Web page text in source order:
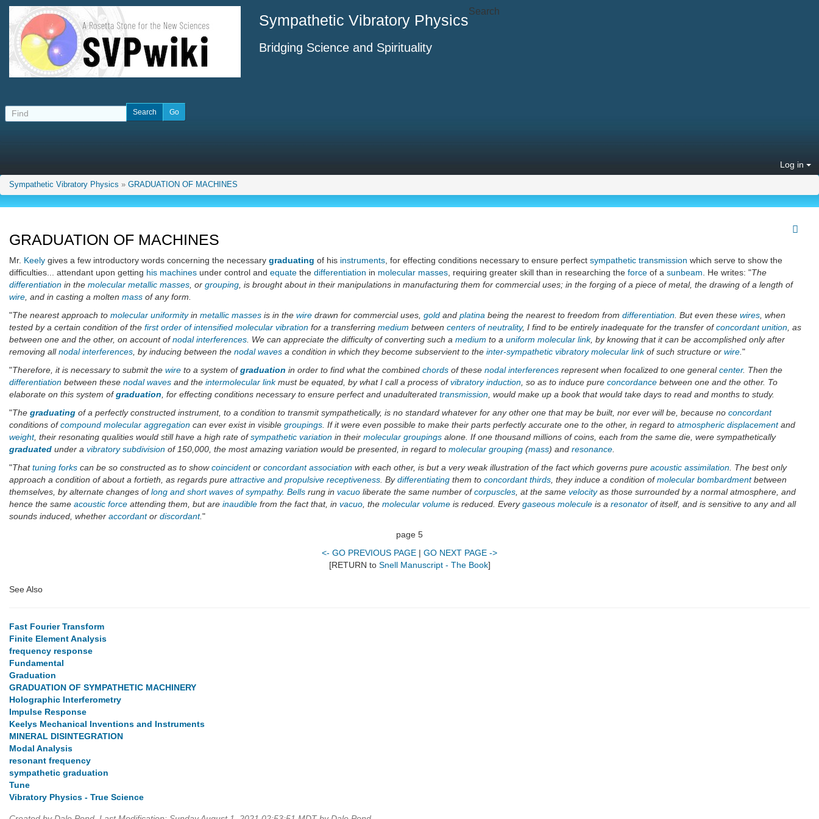
Sympathetic Vibratory Physics
Bridging Science and Spirituality
Search
Log in
Sympathetic Vibratory Physics » GRADUATION OF MACHINES
GRADUATION OF MACHINES
Mr. Keely gives a few introductory words concerning the necessary graduating of his instruments , for effecting conditions necessary to ensure perfect sympathetic transmission which serve to show the
difficulties... attendant upon getting his machines under control and equate the differentiation in molecular masses , requiring greater skill than in researching the force of a sunbeam . He writes: "The
differentiation in the molecular metallic masses , or grouping , is brought about in their manipulations in manufacturing them for commercial uses; in the forging of a piece of metal, the drawing of a length of
wire , and in casting a molten mass of any form.
"The nearest approach to molecular uniformityin metallic masses is in the wire drawn for commercial uses, gold and platina being the nearest to freedom from differentiation . But even these wires , when
tested by a certain condition of the first order of intensified molecular vibration for a transferring medium between centers of neutrality, I find to be entirely inadequate for the transfer ofconcordant unition , as
between one and the other, on account ofnodal interferences . We can appreciate the difficulty of converting such a medium to a uniform molecular link, by knowing that it can be accomplished only after
removing allnodal interferences , by inducing between the nodal waves a condition in which they become subservient to the inter-sympathetic vibratory molecular linkof such structure or wire "
"Therefore, it is necessary to submit the wire to a system ofgraduation in order to find what the combined chords of these nodal interferences represent when focalized to one generalcenter. Then the
differentiation between these nodal waves and the intermolecular linkmust be equated, by what I call a process ofvibratory induction , so as to induce pure concordance between one and the other. To
elaborate on this system ofgraduation , for effecting conditions necessary to ensure perfect and unadulterated transmission , would make up a book that would take days to read and months to study.
"The graduating of a perfectly constructed instrument, to a condition to transmit sympathetically, is no standard whatever for any other one that may be built, nor ever will be, because no concordant
conditions ofcompound molecular aggregation can ever exist in visible groupings . If it were even possible to make their parts perfectly accurate one to the other, in regard to atmospheric displacementand
weight, their resonating qualities would still have a high rate ofsympathetic variation in their molecular groupings alone. If one thousand millions of coins, each from the same die, were sympathetically
graduated under a vibratory subdivision of 150,000, the most amazing variation would be presented, in regard to molecular grouping (mass) and resonance
"Thattuning forks can be so constructed as to showcoincidentor concordant association with each other, is but a very weak illustration of the fact which governs pure acoustic assimilation . The best only
approach a condition of about a fortieth, as regards pure attractive and propulsive receptiveness . Bydifferentiating them to concordant thirds , they induce a condition ofmolecular bombardmentbetween
themselves, by alternate changes oflong and short waves of sympathy. Bells rung in vacuo liberate the same number ofcorpuscles , at the same velocityas those surrounded by a normal atmosphere, and
hence the same acoustic force attending them, but are inaudible from the fact that, in vacuo , the molecular volume is reduced. Everygaseous molecule is a resonator of itself, and is sensitive to any and all
sounds induced, whether accordantor discordant."
page 5
<- GO PREVIOUS PAGE | GO NEXT PAGE ->
[RETURN to Snell Manuscript - The Book]
See Also
Fast Fourier Transform
Finite Element Analysis
frequency response
Fundamental
Graduation
GRADUATION OF SYMPATHETIC MACHINERY
Holographic Interferometry
Impulse Response
Keelys Mechanical Inventions and Instruments
MINERAL DISINTEGRATION
Modal Analysis
resonant frequency
sympathetic graduation
Tune
Vibratory Physics - True Science